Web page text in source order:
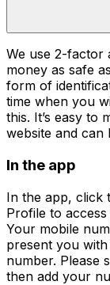
We use 2-factor
money as safe
form of
time when you
this. It’s easy to
website and can
In the app
In the app, click
Profile to
Your mobile
present you
number. Please
then add your